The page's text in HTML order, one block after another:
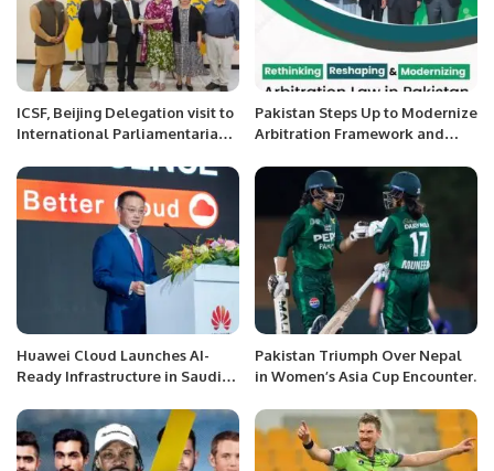
ICSF, Beijing Delegation visit to
International Parliamentarians
Pakistan Steps Up to Modernize
Arbitration Framework and
Huawei Cloud Launches AI-
Ready Infrastructure in Saudi
Pakistan Triumph Over Nepal
in Women’s Asia Cup Encounter.